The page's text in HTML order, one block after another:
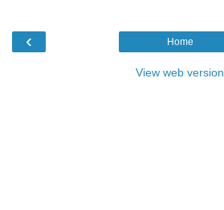
‹ Home
View web version